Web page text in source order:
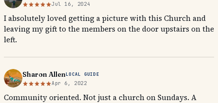
Jul 16, 2024
I absolutely loved getting a picture with this Church and
leaving my gift to the members on the door upstairs on the
left.
Sharon AllenLOCAL GUIDE
Apr 6, 2022
Community oriented. Not just a church on Sundays. A